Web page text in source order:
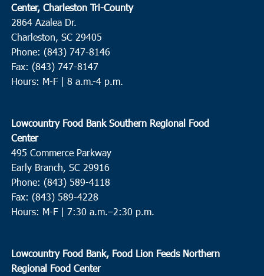
Center, Charleston Tri-County
2864 Azalea Dr.
Charleston, SC 29405
Phone: (843) 747-8146
Fax: (843) 747-8147
Hours: M-F | 8 a.m.-4 p.m.
Lowcountry Food Bank Southern Regional Food
Center
495 Commerce Parkway
Early Branch, SC 29916
Phone: (843) 589-4118
Fax: (843) 589-4228
Hours: M-F | 7:30 a.m.–2:30 p.m.
Lowcountry Food Bank, Food Lion Feeds Northern
Regional Food Center